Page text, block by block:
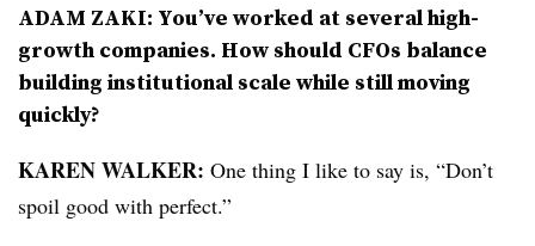
ADAM ZAKI: You’ve worked at several high-
growth companies. How should CFOs balance
building institutional scale while still moving
quickly?
KAREN WALKER: One thing I like to say is, “Don’t
spoil good with perfect.”